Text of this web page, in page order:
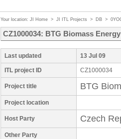
Your location: JI Home > JI ITL Projects > DB >
CZ1000034: BTG Biomass
Last updated 13 Jul 09
ITL project ID CZ1000034
Project title BTG
Project location
Host Party Czech
Other Party